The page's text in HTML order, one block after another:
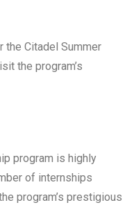
the Citadel Summer
the program’s
program is highly
of internships
program’s prestigious